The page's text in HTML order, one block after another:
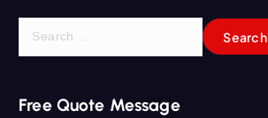
c
Free Quote Message